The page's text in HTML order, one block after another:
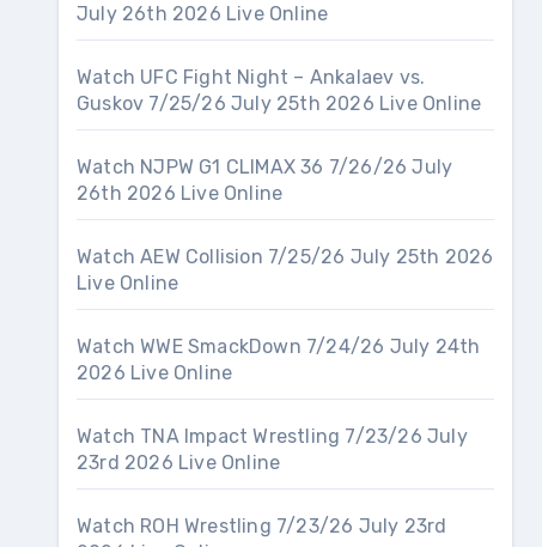
July 26th 2026 Live Online
Watch UFC Fight Night – Ankalaev vs.
Guskov 7/25/26 July 25th 2026 Live Online
Watch NJPW G1 CLIMAX 36 7/26/26 July
26th 2026 Live Online
Watch AEW Collision 7/25/26 July 25th 2026
Live Online
Watch WWE SmackDown 7/24/26 July 24th
2026 Live Online
Watch TNA Impact Wrestling 7/23/26 July
23rd 2026 Live Online
Watch ROH Wrestling 7/23/26 July 23rd